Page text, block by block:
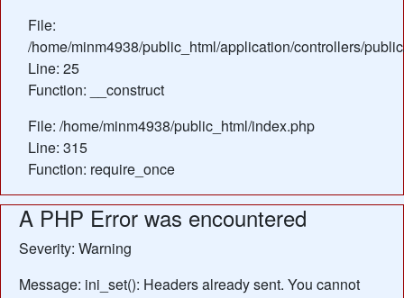
File:
/home/minm4938/public_html/application/controllers/
Line: 25
Function: __construct
File: /home/minm4938/public_html/index.php
Line: 315
Function: require_once
A PHP Error was encountered
Severity: Warning
Message: ini_set(): Headers already sent. You cannot